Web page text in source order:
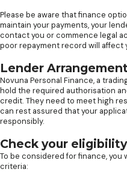
Please be aware that finance
maintain your payments, your
contact you or commence legal
poor repayment record will affect
Lender
Novuna Personal Finance, a
hold the required authorisation
credit. They need to meet high
can rest assured that your
responsibly.
Check your eligibility
To be considered for finance,
criteria: